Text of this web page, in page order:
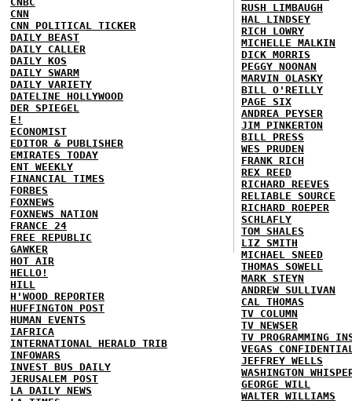
CNN
CNN POLITICAL TICKER
DAILY BEAST
DAILY CALLER
DAILY KOS
DAILY SWARM
DAILY VARIETY
DATELINE HOLLYWOOD
DER SPIEGEL
E!
ECONOMIST
EDITOR & PUBLISHER
EMIRATES TODAY
ENT WEEKLY
FINANCIAL TIMES
FORBES
FOXNEWS
FOXNEWS NATION
FRANCE 24
FREE REPUBLIC
GAWKER
HOT AIR
HELLO!
HILL
H'WOOD REPORTER
HUFFINGTON POST
HUMAN EVENTS
IAFRICA
INTERNATIONAL HERALD TRIB
INFOWARS
INVEST BUS DAILY
JERUSALEM POST
LA DAILY NEWS
RUSH LIMBAUGH
HAL LINDSEY
RICH LOWRY
MICHELLE MALKIN
DICK MORRIS
PEGGY NOONAN
MARVIN OLASKY
BILL O'REILLY
PAGE SIX
ANDREA PEYSER
JIM PINKERTON
BILL PRESS
WES PRUDEN
FRANK RICH
REX REED
RICHARD REEVES
RELIABLE SOURCE
RICHARD ROEPER
SCHLAFLY
TOM SHALES
LIZ SMITH
MICHAEL SNEED
THOMAS SOWELL
MARK STEYN
ANDREW SULLIVAN
CAL THOMAS
TV COLUMN
TV NEWSER
TV PROGRAMMING
VEGAS
JEFFREY WELLS
WASHINGTON
GEORGE WILL
WALTER WILLIAMS